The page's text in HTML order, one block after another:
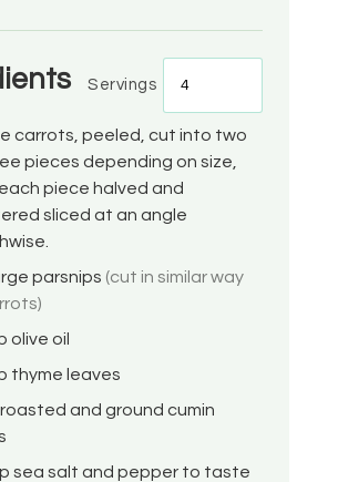
Servings
carrots, peeled, cut into two
pieces depending on size,
piece halved and
sliced at an angle
parsnips (cut in similar way
olive oil
thyme leaves
roasted and ground cumin
sea salt and pepper to taste